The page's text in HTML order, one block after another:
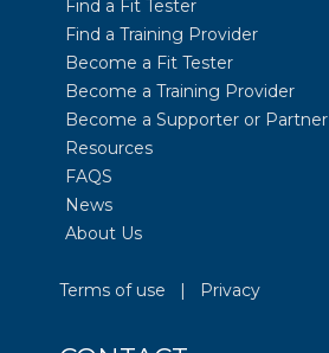
Find a Fit Tester
Find a Training Provider
Become a Fit Tester
Become a Training Provider
Become a Supporter or Partner
Resources
FAQS
News
About Us
Terms of use | Privacy